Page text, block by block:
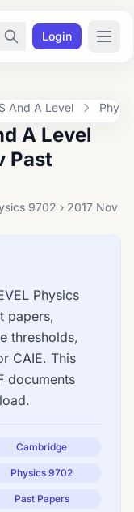
Login
And A Level
A Level
Past
9702 › 2017 Nov
Physics
papers,
thresholds,
CAIE. This
documents
Cambridge
Physics 9702
Past Papers